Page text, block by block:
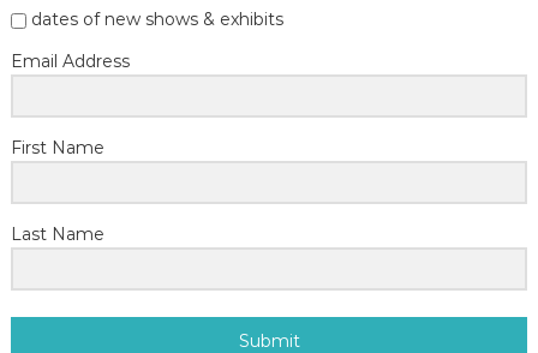
dates of new shows & exhibits
Email Address
First Name
Last Name
Submit